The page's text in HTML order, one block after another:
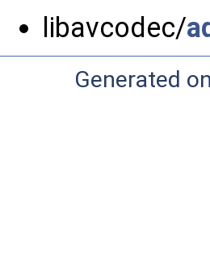
libavcodec/
Generated